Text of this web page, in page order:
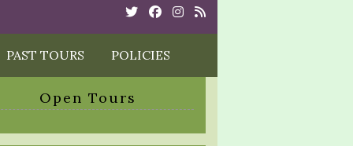
TwitterCebookInstagram
Rss
PAST TOURS POLICIES
Open Tours